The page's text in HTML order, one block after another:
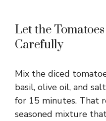
Let the
Carefully
Mix the diced
basil, olive oil, and
for 15 minutes. That
seasoned mixture